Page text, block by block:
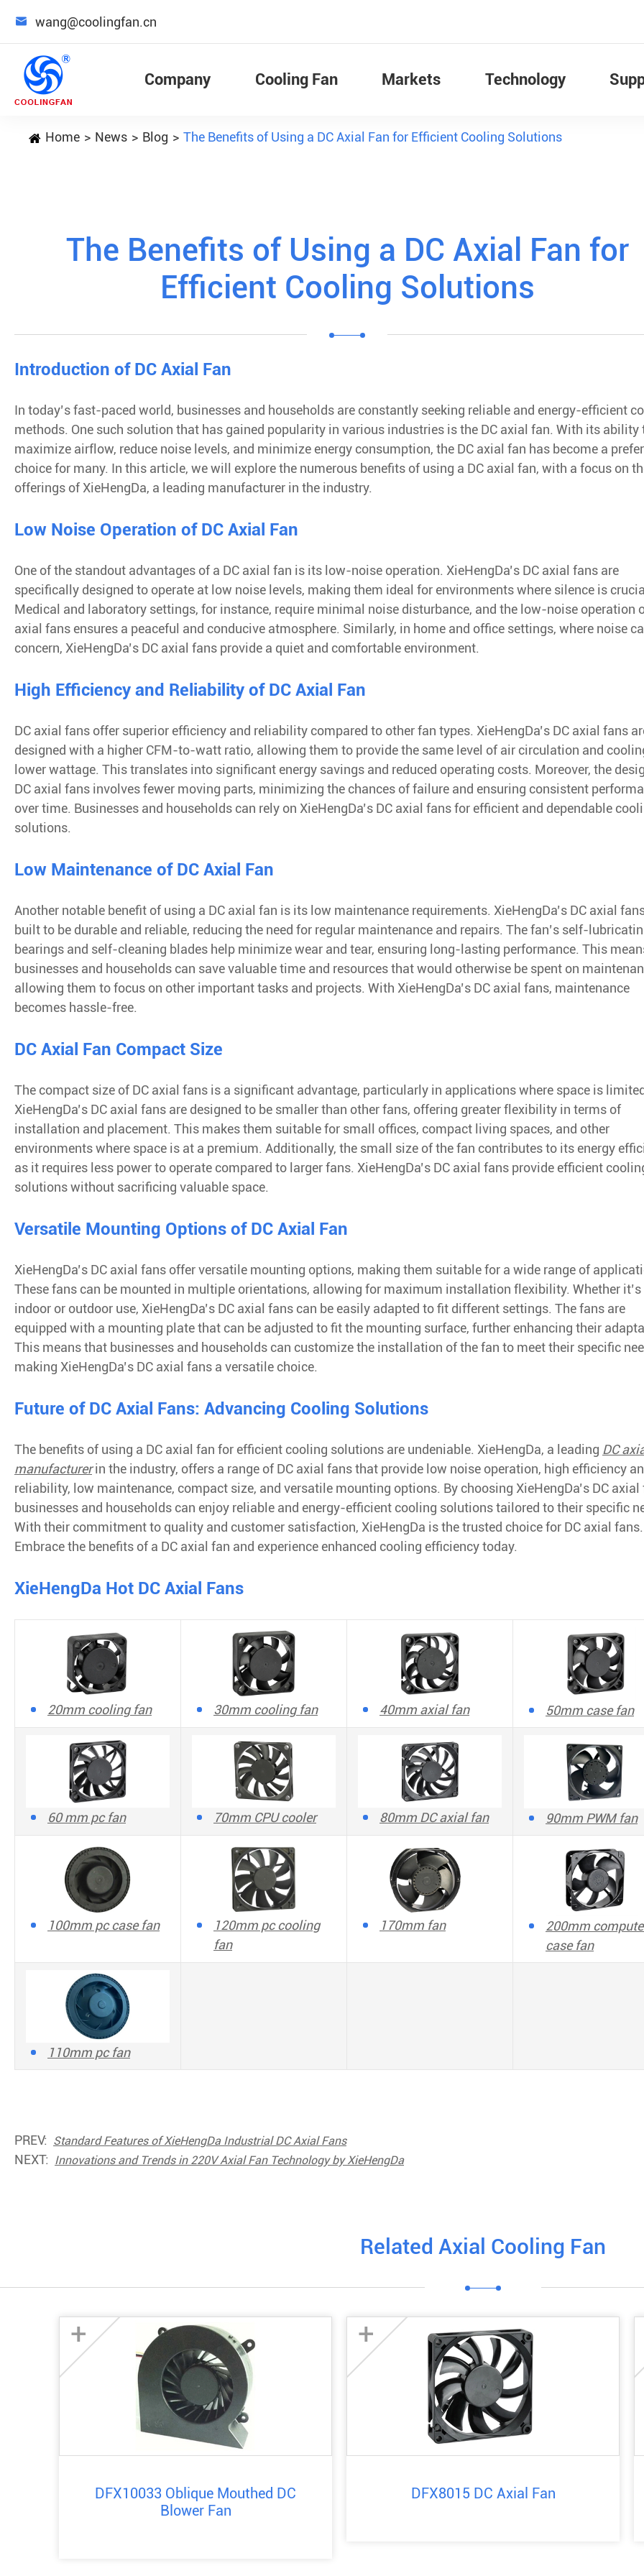
 wang@coolingfan.cn
Company Cooling Fan Markets Technology
Home News Blog The Benefits of Using a DC Axial Fan for Efficient Cooling Solutions
The Benefits of Using a DC Axial Fan for
Efficient Cooling Solutions
Introduction of DC Axial Fan
In today’s fast-paced world, businesses and households are constantly seeking reliable and energy-efficient
methods. One such solution that has gained popularity in various industries is the DC axial fan. With its ability
maximize airflow, reduce noise levels, and minimize energy consumption, the DC axial fan has become a
choice for many. In this article, we will explore the numerous benefits of using a DC axial fan, with a focus on
offerings of XieHengDa, a leading manufacturer in the industry.
Low Noise Operation of DC Axial Fan
One of the standout advantages of a DC axial fan is its low-noise operation. XieHengDa’s DC axial fans are
specifically designed to operate at low noise levels, making them ideal for environments where silence is
Medical and laboratory settings, for instance, require minimal noise disturbance, and the low-noise operation
axial fans ensures a peaceful and conducive atmosphere. Similarly, in home and office settings, where noise
concern, XieHengDa’s DC axial fans provide a quiet and comfortable environment.
High Efficiency and Reliability of DC Axial Fan
DC axial fans offer superior efficiency and reliability compared to other fan types. XieHengDa’s DC axial fans
designed with a higher CFM-to-watt ratio, allowing them to provide the same level of air circulation and
lower wattage. This translates into significant energy savings and reduced operating costs. Moreover, the
DC axial fans involves fewer moving parts, minimizing the chances of failure and ensuring consistent
over time. Businesses and households can rely on XieHengDa’s DC axial fans for efficient and dependable
solutions.
Low Maintenance of DC Axial Fan
Another notable benefit of using a DC axial fan is its low maintenance requirements. XieHengDa’s DC axial
built to be durable and reliable, reducing the need for regular maintenance and repairs. The fan’s self-
bearings and self-cleaning blades help minimize wear and tear, ensuring long-lasting performance. This
businesses and households can save valuable time and resources that would otherwise be spent on
allowing them to focus on other important tasks and projects. With XieHengDa’s DC axial fans, maintenance
becomes hassle-free.
DC Axial Fan Compact Size
The compact size of DC axial fans is a significant advantage, particularly in applications where space is
XieHengDa’s DC axial fans are designed to be smaller than other fans, offering greater flexibility in terms of
installation and placement. This makes them suitable for small offices, compact living spaces, and other
environments where space is at a premium. Additionally, the small size of the fan contributes to its energy
as it requires less power to operate compared to larger fans. XieHengDa’s DC axial fans provide efficient
solutions without sacrificing valuable space.
Versatile Mounting Options of DC Axial Fan
XieHengDa’s DC axial fans offer versatile mounting options, making them suitable for a wide range of
These fans can be mounted in multiple orientations, allowing for maximum installation flexibility. Whether it’s
indoor or outdoor use, XieHengDa’s DC axial fans can be easily adapted to fit different settings. The fans are
equipped with a mounting plate that can be adjusted to fit the mounting surface, further enhancing their
This means that businesses and households can customize the installation of the fan to meet their specific
making XieHengDa’s DC axial fans a versatile choice.
Future of DC Axial Fans: Advancing Cooling Solutions
The benefits of using a DC axial fan for efficient cooling solutions are undeniable. XieHengDa, a leading DC
manufacturerin the industry, offers a range of DC axial fans that provide low noise operation, high efficiency
reliability, low maintenance, compact size, and versatile mounting options. By choosing XieHengDa’s DC axial
businesses and households can enjoy reliable and energy-efficient cooling solutions tailored to their specific
With their commitment to quality and customer satisfaction, XieHengDa is the trusted choice for DC axial fans.
Embrace the benefits of a DC axial fan and experience enhanced cooling efficiency today.
XieHengDa Hot DC Axial Fans
20mm cooling fan 30mm cooling fan 40mm axial fan 50mm case fan
60 mm pc fan 70mm CPU cooler 80mm DC axial fan 90mm PWM fan
100mm pc case fan
120mm pc cooling
fan
170mm fan
200mm
case fan
110mm pc fan
PREV: Standard Features of XieHengDa Industrial DC Axial Fans
NEXT: Innovations and Trends in 220V Axial Fan Technology by XieHengDa
Related Axial Cooling Fan
+
DFX10033 Oblique Mouthed DC
Blower Fan
+
DFX8015 DC Axial Fan